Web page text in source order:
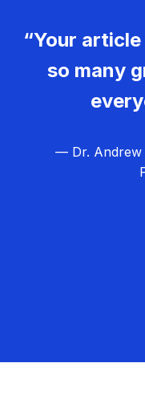
“Your
so many
— Dr. Andrew